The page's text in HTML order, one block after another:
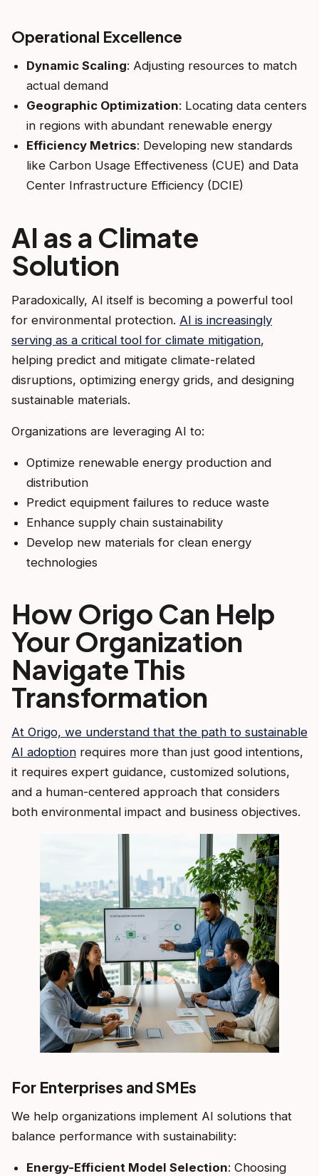
Operational Excellence
Dynamic Scaling: Adjusting resources to match
actual demand
Geographic Optimization: Locating data centers
in regions with abundant renewable energy
Efficiency Metrics: Developing new standards
like Carbon Usage Effectiveness (CUE) and Data
Center Infrastructure Efficiency (DCIE)
AI as a Climate
Solution
Paradoxically, AI itself is becoming a powerful tool
for environmental protection. AI is increasingly
serving as a critical tool for climate mitigation,
helping predict and mitigate climate-related
disruptions, optimizing energy grids, and designing
sustainable materials.
Organizations are leveraging AI to:
Optimize renewable energy production and
distribution
Predict equipment failures to reduce waste
Enhance supply chain sustainability
Develop new materials for clean energy
technologies
How Origo Can Help
Your Organization
Navigate This
Transformation
At Origo, we understand that the path to sustainable
AI adoption requires more than just good intentions,
it requires expert guidance, customized solutions,
and a human-centered approach that considers
both environmental impact and business objectives.
For Enterprises and SMEs
We help organizations implement AI solutions that
balance performance with sustainability:
Energy-Efficient Model Selection: Choosing